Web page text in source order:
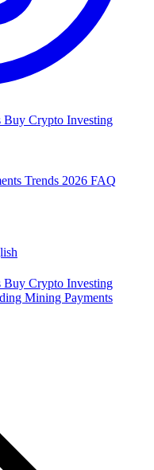
Buy Crypto Investing
Trends 2026 FAQ
Buy Crypto Investing
Mining Payments